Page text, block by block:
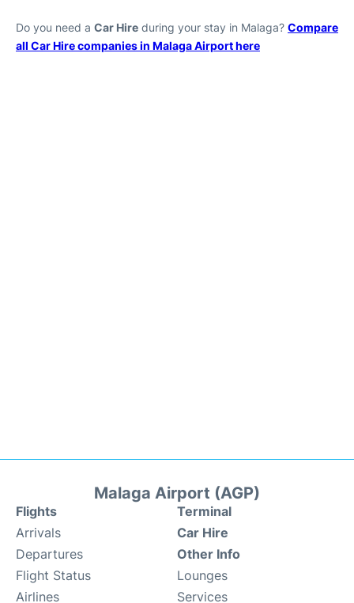
Do you need a Car Hire during your stay in Malaga? Compare
all Car Hire companies in Malaga Airport here
Malaga Airport (AGP)
Flights
Arrivals
Departures
Flight Status
Airlines
Terminal
Car Hire
Other Info
Lounges
Services